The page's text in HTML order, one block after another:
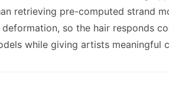
retrieving pre-computed strand
so the hair responds
while giving artists meaningful